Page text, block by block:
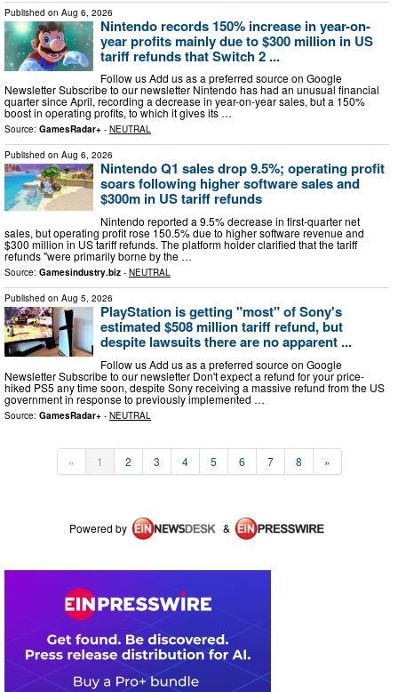
Published on Aug 6, 2026
Nintendo records 150% increase in year-on-
year profits mainly due to $300 million in US
tariff refunds that Switch 2 ...
Follow us Add us as a preferred source on Google
Newsletter Subscribe to our newsletter Nintendo has had an unusual financial
quarter since April, recording a decrease in year-on-year sales, but a 150%
boost in operating profits, to which it gives its …
Source: GamesRadar+ - NEUTRAL
Published on Aug 6, 2026
Nintendo Q1 sales drop 9.5%; operating profit
soars following higher software sales and
$300m in US tariff refunds
Nintendo reported a 9.5% decrease in first-quarter net
sales, but operating profit rose 150.5% due to higher software revenue and
$300 million in US tariff refunds. The platform holder clarified that the tariff
refunds "were primarily borne by the …
Source: Gamesindustry.biz - NEUTRAL
Published on Aug 5, 2026
PlayStation is getting "most" of Sony's
estimated $508 million tariff refund, but
despite lawsuits there are no apparent ...
Follow us Add us as a preferred source on Google
Newsletter Subscribe to our newsletter Don't expect a refund for your price-
hiked PS5 any time soon, despite Sony receiving a massive refund from the US
government in response to previously implemented …
Source: GamesRadar+ - NEUTRAL
« 1 2 3 4 5 6 7 8 »
Powered by &